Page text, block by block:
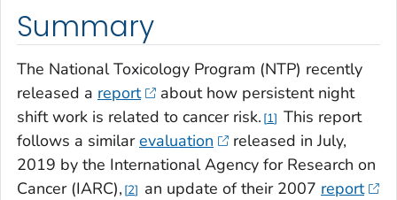
Summary
The National Toxicology Program (NTP) recently
released a report
about how persistent night
shift work is related to cancer risk. 1
This report
follows a similarevaluation
released in July,
2019 by the International Agency for Research on
Cancer (IARC), 2 an update of their 2007 report